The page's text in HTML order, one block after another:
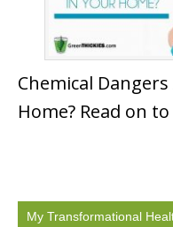
Chemical
Home? Read on
My Transformational